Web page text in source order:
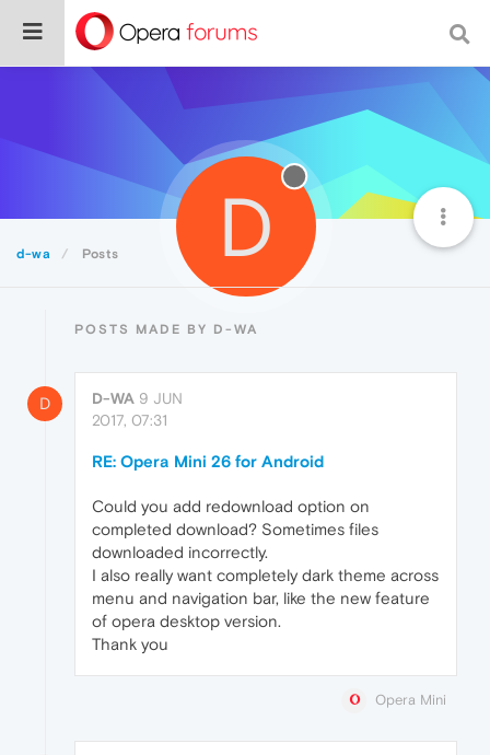
d-wa Posts D
POSTS MADE BY D-WA
D D-WA 9 JUN
2017, 07:31
RE: Opera Mini 26 for Android
Could you add redownload option on
completed download? Sometimes files
downloaded incorrectly.
I also really want completely dark theme across
menu and navigation bar, like the new feature
of opera desktop version.
Thank you
Opera Mini